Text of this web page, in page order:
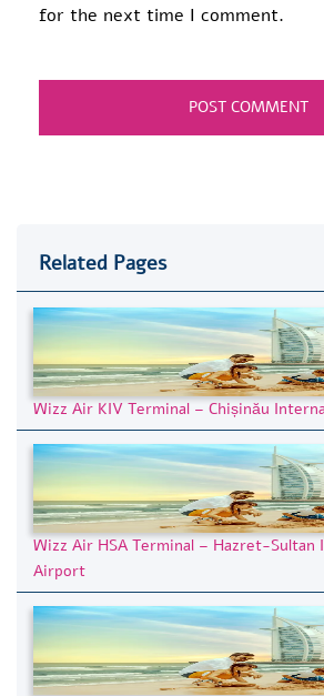
for the next time I comment.
Related Pages
Wizz Air KIV Terminal – Chișinău
Wizz Air HSA Terminal – Hazret-Sultan
Airport